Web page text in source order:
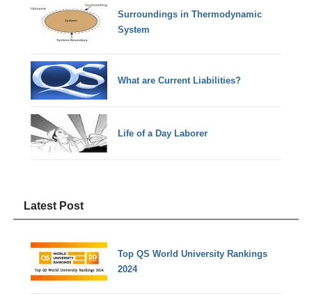
Surroundings in Thermodynamic
System
What are Current Liabilities?
Life of a Day Laborer
Latest Post
Top QS World University Rankings
2024